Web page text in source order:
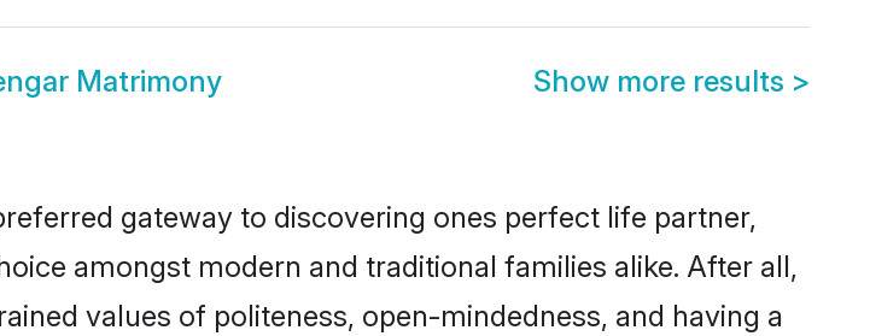
Matrimony Show more results >
gateway to discovering ones perfect life partner,
amongst modern and traditional families alike. After all,
values of politeness, open-mindedness, and having a